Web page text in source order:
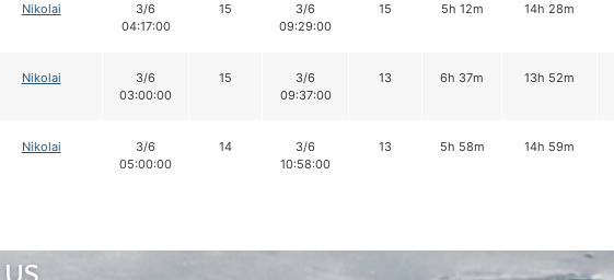
Nikolai
3/6
04:17:00
15
3/6
09:29:00
15 5h 12m 14h 28m
Nikolai
3/6
03:00:00
15
3/6
09:37:00
13 6h 37m 13h 52m
Nikolai
3/6
05:00:00
14
3/6
10:58:00
13 5h 58m 14h 59m